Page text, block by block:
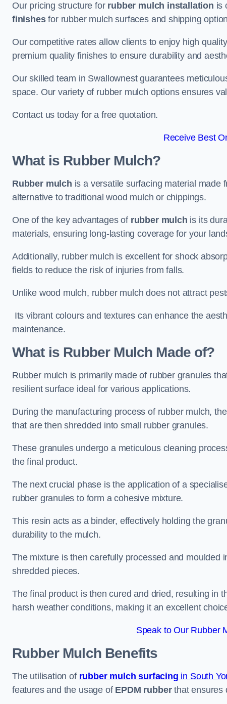
Our pricing structure for rubber mulch installation is
finishesfor rubber mulch surfaces and shipping
Our competitive rates allow clients to enjoy high
premium quality finishes to ensure durability and
Our skilled team in Swallownest guarantees
space. Our variety of rubber mulch options ensures
Contact us today for a free quotation.
Receive Best
What is Rubber Mulch?
Rubber mulch is a versatile surfacing material made
alternative to traditional wood mulch or chippings.
One of the key advantages of rubber mulch is its
materials, ensuring long-lasting coverage for your
Additionally, rubber mulch is excellent for shock
fields to reduce the risk of injuries from falls.
Unlike wood mulch, rubber mulch does not attract
Its vibrant colours and textures can enhance the
maintenance.
What is Rubber Mulch Made of?
Rubber mulch is primarily made of rubber granules
resilient surface ideal for various applications.
During the manufacturing process of rubber mulch,
that are then shredded into small rubber granules.
These granules undergo a meticulous cleaning
the final product.
The next crucial phase is the application of a
rubber granules to form a cohesive mixture.
This resin acts as a binder, effectively holding the
durability to the mulch.
The mixture is then carefully processed and moulded
shredded pieces.
The final product is then cured and dried, resulting in
harsh weather conditions, making it an excellent
Speak to Our Rubber
Rubber MulchBenefits
The utilisation of rubber mulch surfacing in South
features and the usage of EPDM rubberthat ensures